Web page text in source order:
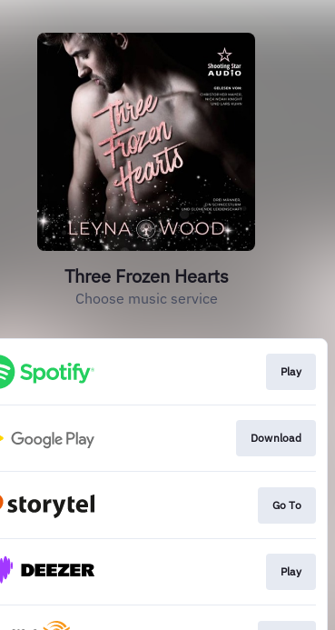
Three Frozen Hearts
Choose music service
Play
Download
Go To
Play